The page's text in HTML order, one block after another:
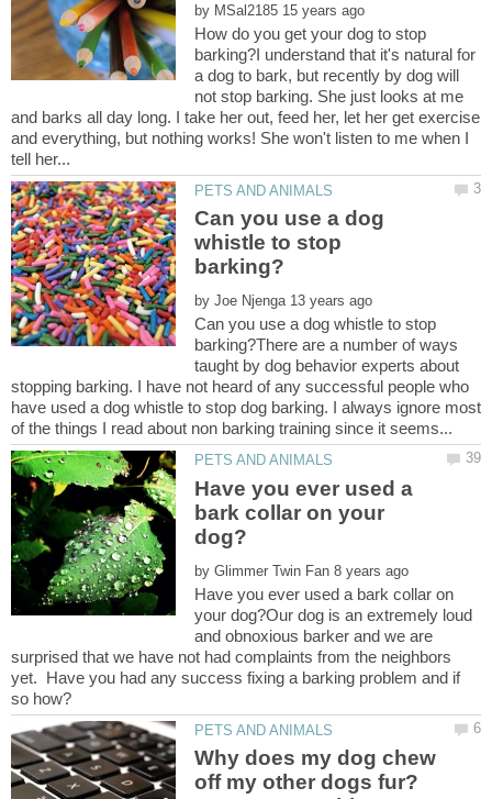
by
How do you get your dog to stop
barking?I understand that it's natural for
a dog to bark, but recently by dog will
not stop barking. She just looks at me
and barks all day long. I take her out, feed her, let her get exercise
and everything, but nothing works! She won't listen to me when I
Can you use a dog
whistle to stop
by
Can you use a dog whistle to stop
barking?There are a number of ways
taught by dog behavior experts about
stopping barking. I have not heard of any successful people who
have used a dog whistle to stop dog barking. I always ignore most
Have you ever used a
bark collar on your
by
Have you ever used a bark collar on
your dog?Our dog is an extremely loud
and obnoxious barker and we are
surprised that we have not had complaints from the neighbors
yet. Have you had any success fixing a barking problem and if
Why does my dog chew
off my other dogs fur?